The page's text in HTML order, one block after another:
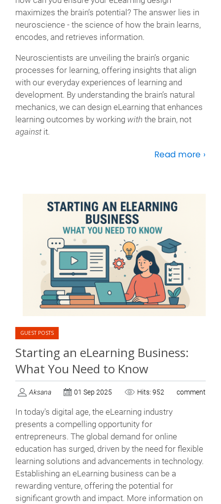
maximizes the brain’s potential? The answer lies in
neuroscience - the science of how the brain learns,
encodes, and retrieves information.
Neuroscientists are unveiling the brain’s organic
processes for learning, offering insights that align
with our everyday experiences of learning and
development. By understanding the brain’s natural
mechanics, we can design eLearning that enhances
learning outcomes by working with the brain, not
againstit.
Read more ›
GUEST POSTS
Starting an eLearning Business:
What You Need to Know
Aksana 01 Sep 2025 Hits: 952 comment
In today's digital age, the eLearning industry
presents a compelling opportunity for
entrepreneurs. The global demand for online
education has surged, driven by the need for flexible
learning solutions and advancements in technology.
Establishing an eLearning business can be a
rewarding venture, offering the potential for
significant growth and impact. More information on